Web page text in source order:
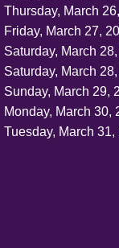
Thursday, March
Friday, March 27,
Saturday, March
Saturday, March
Sunday, March 29,
Monday, March 30,
Tuesday, March